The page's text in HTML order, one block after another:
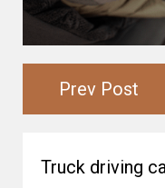
Prev Post
Truck driving